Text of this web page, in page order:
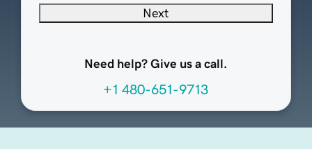
Next
Need help? Give us a call.
+1 480-651-9713